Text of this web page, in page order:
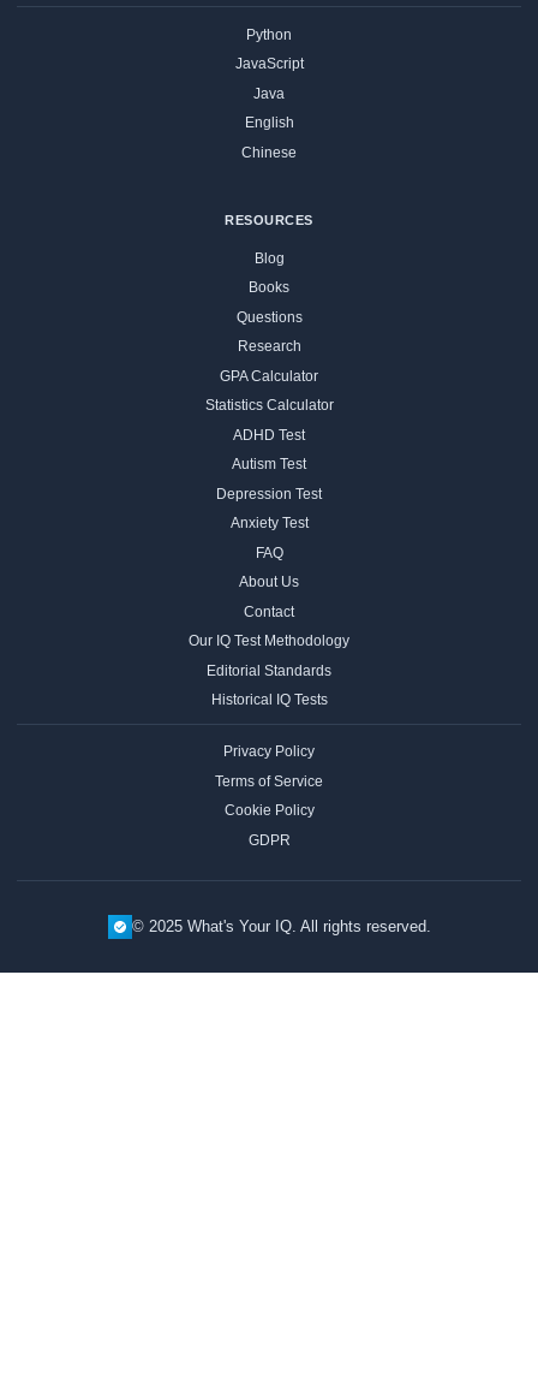
Python
JavaScript
Java
English
Chinese
RESOURCES
Blog
Books
Questions
Research
GPA Calculator
Statistics Calculator
ADHD Test
Autism Test
Depression Test
Anxiety Test
FAQ
About Us
Contact
Our IQ Test Methodology
Editorial Standards
Historical IQ Tests
Privacy Policy
Terms of Service
Cookie Policy
GDPR
© 2025 What's Your IQ. All rights reserved.